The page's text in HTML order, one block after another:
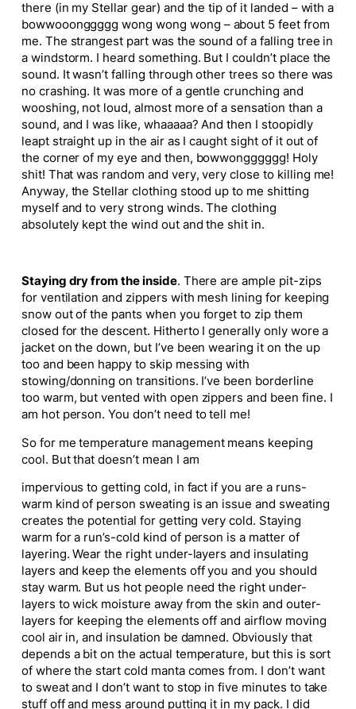
there (in my Stellar gear) and the tip of it landed – with a
bowwooonggggg wong wong wong – about 5 feet from
me. The strangest part was the sound of a falling tree in
a windstorm. I heard something. But I couldn’t place the
sound. It wasn’t falling through other trees so there was
no crashing. It was more of a gentle crunching and
wooshing, not loud, almost more of a sensation than a
sound, and I was like, whaaaaa? And then I stoopidly
leapt straight up in the air as I caught sight of it out of
the corner of my eye and then, bowwongggggg! Holy
shit! That was random and very, very close to killing me!
Anyway, the Stellar clothing stood up to me shitting
myself and to very strong winds. The clothing
absolutely kept the wind out and the shit in.
Staying dry from the inside. There are ample pit-zips
for ventilation and zippers with mesh lining for keeping
snow out of the pants when you forget to zip them
closed for the descent. Hitherto I generally only wore a
jacket on the down, but I’ve been wearing it on the up
too and been happy to skip messing with
stowing/donning on transitions. I’ve been borderline
too warm, but vented with open zippers and been fine. I
am hot person. You don’t need to tell me!
So for me temperature management means keeping
cool. But that doesn’t mean I am
impervious to getting cold, in fact if you are a runs-
warm kind of person sweating is an issue and sweating
creates the potential for getting very cold. Staying
warm for a run’s-cold kind of person is a matter of
layering. Wear the right under-layers and insulating
layers and keep the elements off you and you should
stay warm. But us hot people need the right under-
layers to wick moisture away from the skin and outer-
layers for keeping the elements off and airflow moving
cool air in, and insulation be damned. Obviously that
depends a bit on the actual temperature, but this is sort
of where the start cold manta comes from. I don’t want
to sweat and I don’t want to stop in five minutes to take
stuff off and mess around putting it in my pack. I did